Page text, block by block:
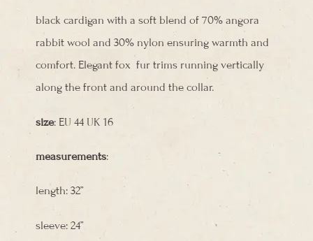
black cardigan with a soft blend of 70% angora
rabbit wool and 30% nylon ensuring warmth and
comfort. Elegant fox fur trims running vertically
along the front and around the collar.
size: EU 44 UK 16
measurements:
length: 32”
sleeve: 24”